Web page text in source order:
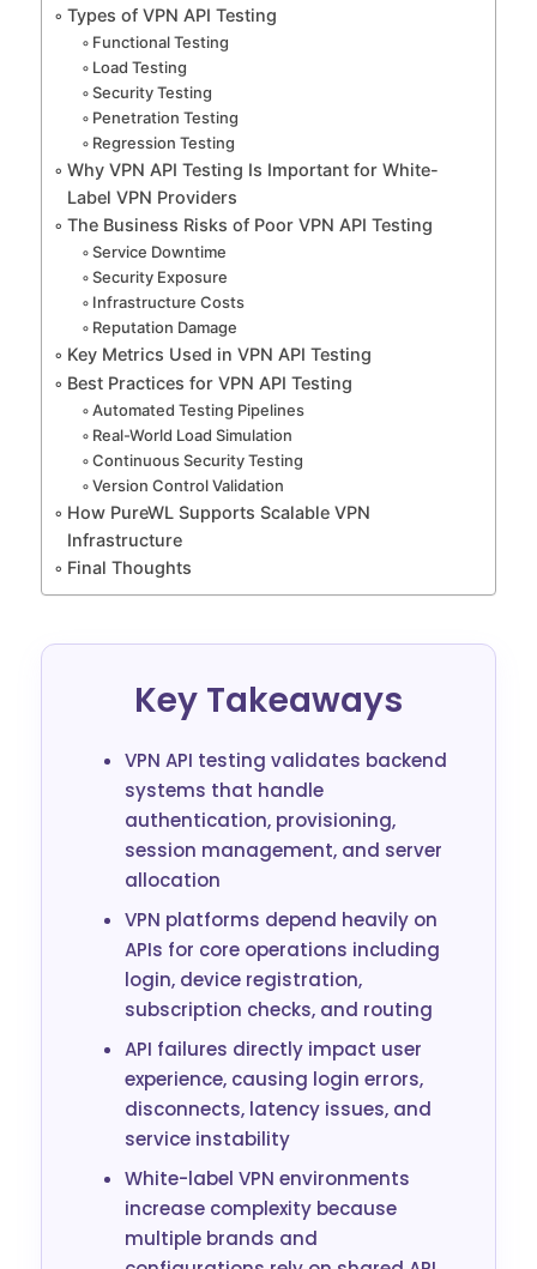
Types of VPN API Testing
Functional Testing
Load Testing
Security Testing
Penetration Testing
Regression Testing
Why VPN API Testing Is Important for White-
Label VPN Providers
The Business Risks of Poor VPN API Testing
Service Downtime
Security Exposure
Infrastructure Costs
Reputation Damage
Key Metrics Used in VPN API Testing
Best Practices for VPN API Testing
Automated Testing Pipelines
Real-World Load Simulation
Continuous Security Testing
Version Control Validation
How PureWL Supports Scalable VPN
Infrastructure
Final Thoughts
Key Takeaways
VPN API testing validates backend
systems that handle
authentication, provisioning,
session management, and server
allocation
VPN platforms depend heavily on
APIs for core operations including
login, device registration,
subscription checks, and routing
API failures directly impact user
experience, causing login errors,
disconnects, latency issues, and
service instability
White-label VPN environments
increase complexity because
multiple brands and